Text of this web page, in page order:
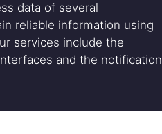
data of several
reliable information using
services include the
and the notification